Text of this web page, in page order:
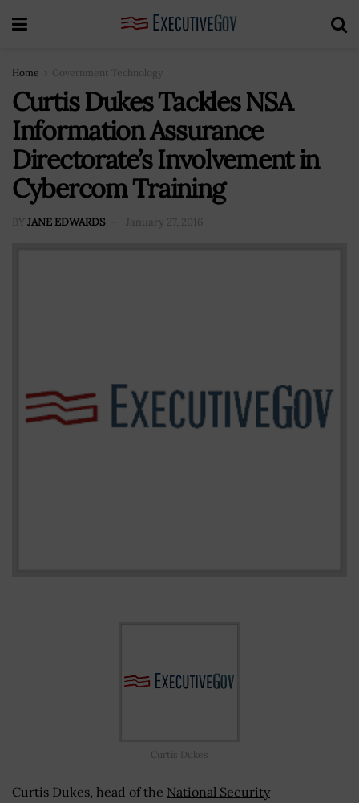
Home Government Technology
Curtis Dukes Tackles NSA
Information Assurance
Directorate’s Involvement in
Cybercom Training
BY JANE EDWARDS January 27, 2016
Curtis Dukes
Curtis Dukes, head of the National Security